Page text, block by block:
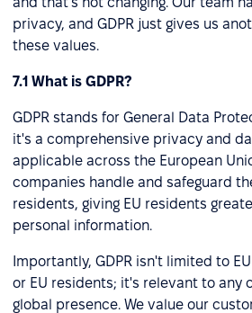
privacy, and GDPR just gives us
these values.
7.1 What is GDPR?
GDPR stands for General Data
it's a comprehensive privacy and
applicable across the European
companies handle and safeguard
residents, giving EU residents
personal information.
Importantly, GDPR isn't limited to
or EU residents; it's relevant to any
global presence. We value our